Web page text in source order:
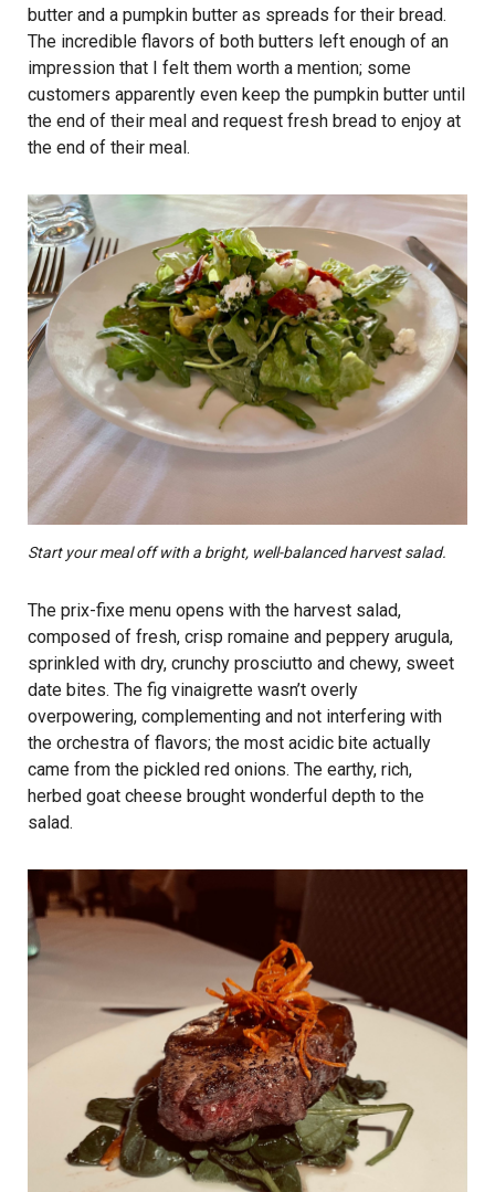
butter and a pumpkin butter as spreads for their bread.
The incredible flavors of both butters left enough of an
impression that I felt them worth a mention; some
customers apparently even keep the pumpkin butter until
the end of their meal and request fresh bread to enjoy at
the end of their meal.
Start your meal off with a bright, well-balanced harvest salad.
The prix-fixe menu opens with the harvest salad,
composed of fresh, crisp romaine and peppery arugula,
sprinkled with dry, crunchy prosciutto and chewy, sweet
date bites. The fig vinaigrette wasn’t overly
overpowering, complementing and not interfering with
the orchestra of flavors; the most acidic bite actually
came from the pickled red onions. The earthy, rich,
herbed goat cheese brought wonderful depth to the
salad.